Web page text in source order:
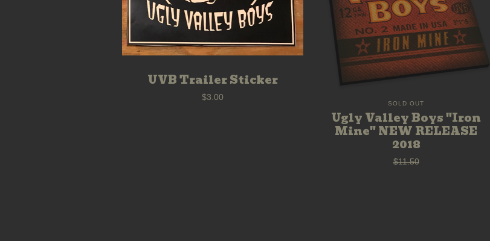
UVB Trailer Sticker
$3.00
SOLD OUT
Ugly Valley Boys "Iron
Mine" NEW RELEASE
2018
$11.50